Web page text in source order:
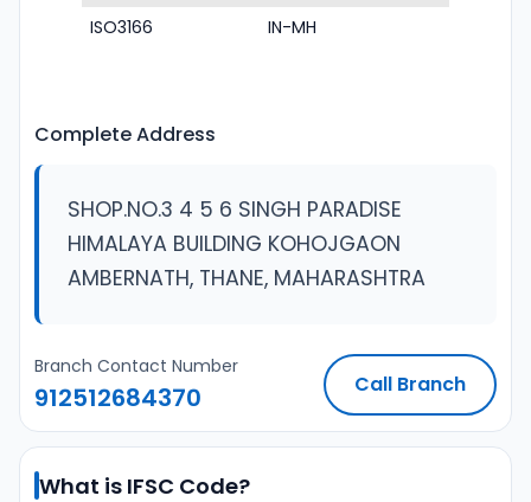
ISO3166
IN-MH
Complete Address
SHOP.NO.3 4 5 6 SINGH PARADISE
HIMALAYA BUILDING KOHOJGAON
AMBERNATH, THANE, MAHARASHTRA
Branch Contact Number
912512684370 Call Branch
What is IFSC Code?